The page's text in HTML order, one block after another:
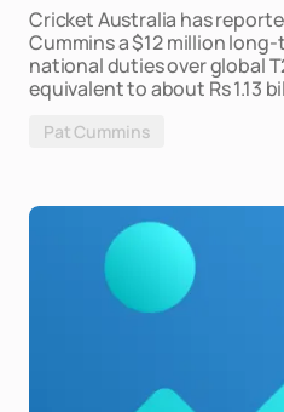
Cricket Australia has
Cummins a $12 million
national duties over global
equivalent to about Rs 1.13
Pat Cummins